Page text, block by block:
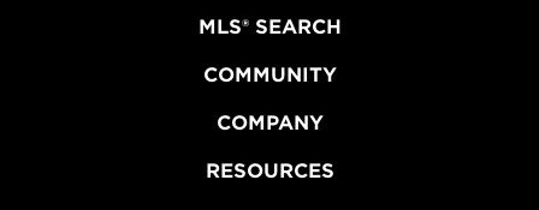
MLS® SEARCH
COMMUNITY
COMPANY
RESOURCES